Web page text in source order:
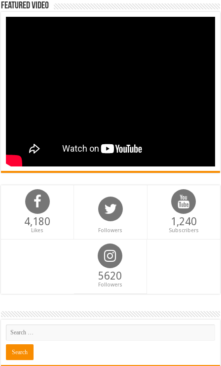
Featured Video
4,180
Likes Followers
1,240
Subscribers
5620
Followers